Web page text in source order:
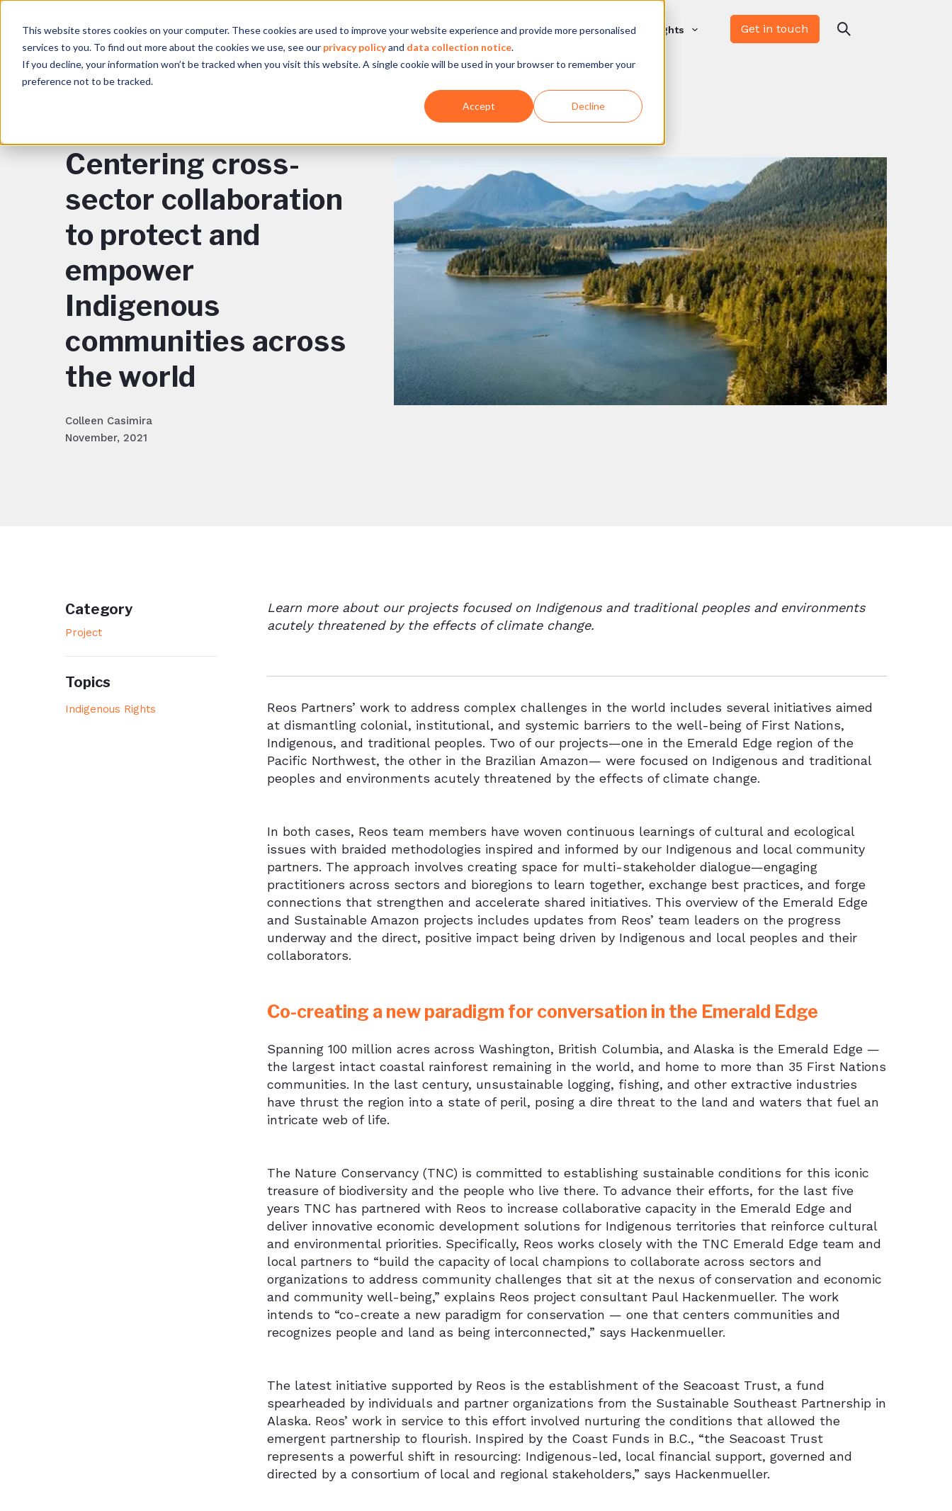
This website stores cookies on your computer. These cookies are used to improve your website experience and provide more personalised
services to you. To find out more about the cookies we use, see our privacy policyand data collection notice.
If you decline, your information won’t be tracked when you visit this website. A single cookie will be used in your browser to remember your
preference not to be tracked.
Accept Decline
Company Our experience What we do Insights Get in touch
Centering cross-
sector collaboration
to protect and
empower
Indigenous
communities across
the world
Colleen Casimira
November, 2021
Category
Project
Topics
Indigenous Rights
Learn more about our projects focused on Indigenous and traditional peoples and environments
acutely threatened by the effects of climate change.
Reos Partners’ work to address complex challenges in the world includes several initiatives aimed
at dismantling colonial, institutional, and systemic barriers to the well-being of First Nations,
Indigenous, and traditional peoples. Two of our projects—one in the Emerald Edge region of the
Pacific Northwest, the other in the Brazilian Amazon— were focused on Indigenous and traditional
peoples and environments acutely threatened by the effects of climate change.
In both cases, Reos team members have woven continuous learnings of cultural and ecological
issues with braided methodologies inspired and informed by our Indigenous and local community
partners. The approach involves creating space for multi-stakeholder dialogue—engaging
practitioners across sectors and bioregions to learn together, exchange best practices, and forge
connections that strengthen and accelerate shared initiatives. This overview of the Emerald Edge
and Sustainable Amazon projects includes updates from Reos’ team leaders on the progress
underway and the direct, positive impact being driven by Indigenous and local peoples and their
collaborators.
Co-creating a new paradigm for conversation in the Emerald Edge
Spanning 100 million acres across Washington, British Columbia, and Alaska is the Emerald Edge —
the largest intact coastal rainforest remaining in the world, and home to more than 35 First Nations
communities. In the last century, unsustainable logging, fishing, and other extractive industries
have thrust the region into a state of peril, posing a dire threat to the land and waters that fuel an
intricate web of life.
The Nature Conservancy (TNC) is committed to establishing sustainable conditions for this iconic
treasure of biodiversity and the people who live there. To advance their efforts, for the last five
years TNC has partnered with Reos to increase collaborative capacity in the Emerald Edge and
deliver innovative economic development solutions for Indigenous territories that reinforce cultural
and environmental priorities. Specifically, Reos works closely with the TNC Emerald Edge team and
local partners to “build the capacity of local champions to collaborate across sectors and
organizations to address community challenges that sit at the nexus of conservation and economic
and community well-being,” explains Reos project consultant Paul Hackenmueller. The work
intends to “co-create a new paradigm for conservation — one that centers communities and
recognizes people and land as being interconnected,” says Hackenmueller.
The latest initiative supported by Reos is the establishment of the Seacoast Trust, a fund
spearheaded by individuals and partner organizations from the Sustainable Southeast Partnership in
Alaska. Reos’ work in service to this effort involved nurturing the conditions that allowed the
emergent partnership to flourish. Inspired by the Coast Funds in B.C., “the Seacoast Trust
represents a powerful shift in resourcing: Indigenous-led, local financial support, governed and
directed by a consortium of local and regional stakeholders,” says Hackenmueller.